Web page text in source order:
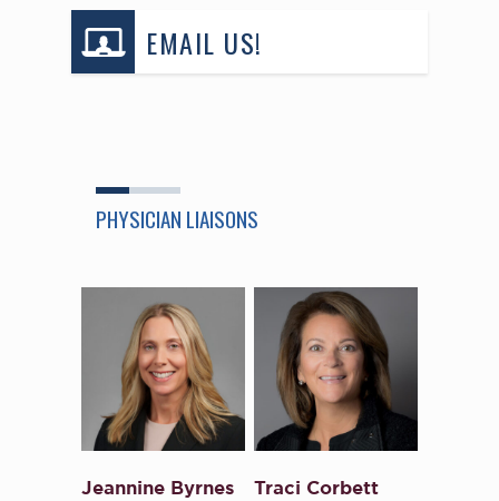
EMAIL US!
PHYSICIAN LIAISONS
Jeannine Byrnes Traci Corbett